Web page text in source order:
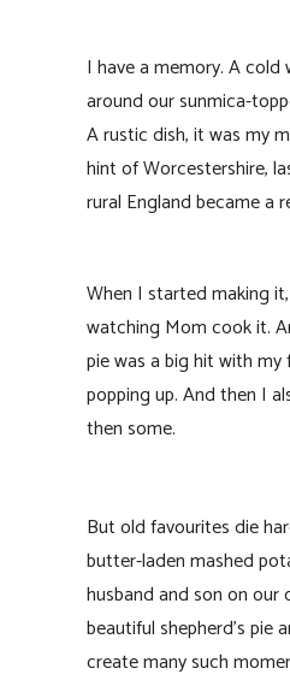
I have a memory. A
around our sunmica-
A rustic dish, it was my
hint of Worcestershire,
rural England became a
When I started making
watching Mom cook it.
pie was a big hit with
popping up. And then I
then some.
But old favourites die
butter-laden mashed
husband and son on
beautiful shepherd’s
create many such